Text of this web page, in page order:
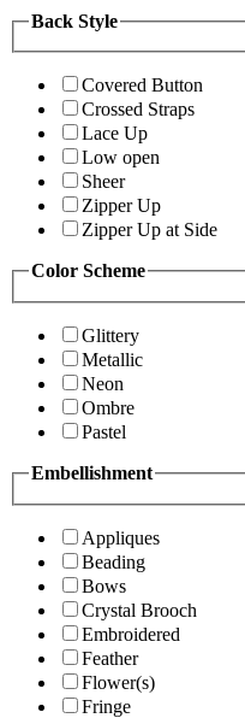
Back Style
Covered Button
Crossed Straps
Lace Up
Low open
Sheer
Zipper Up
Zipper Up at Side
Color Scheme
Glittery
Metallic
Neon
Ombre
Pastel
Embellishment
Appliques
Beading
Bows
Crystal Brooch
Embroidered
Feather
Flower(s)
Fringe